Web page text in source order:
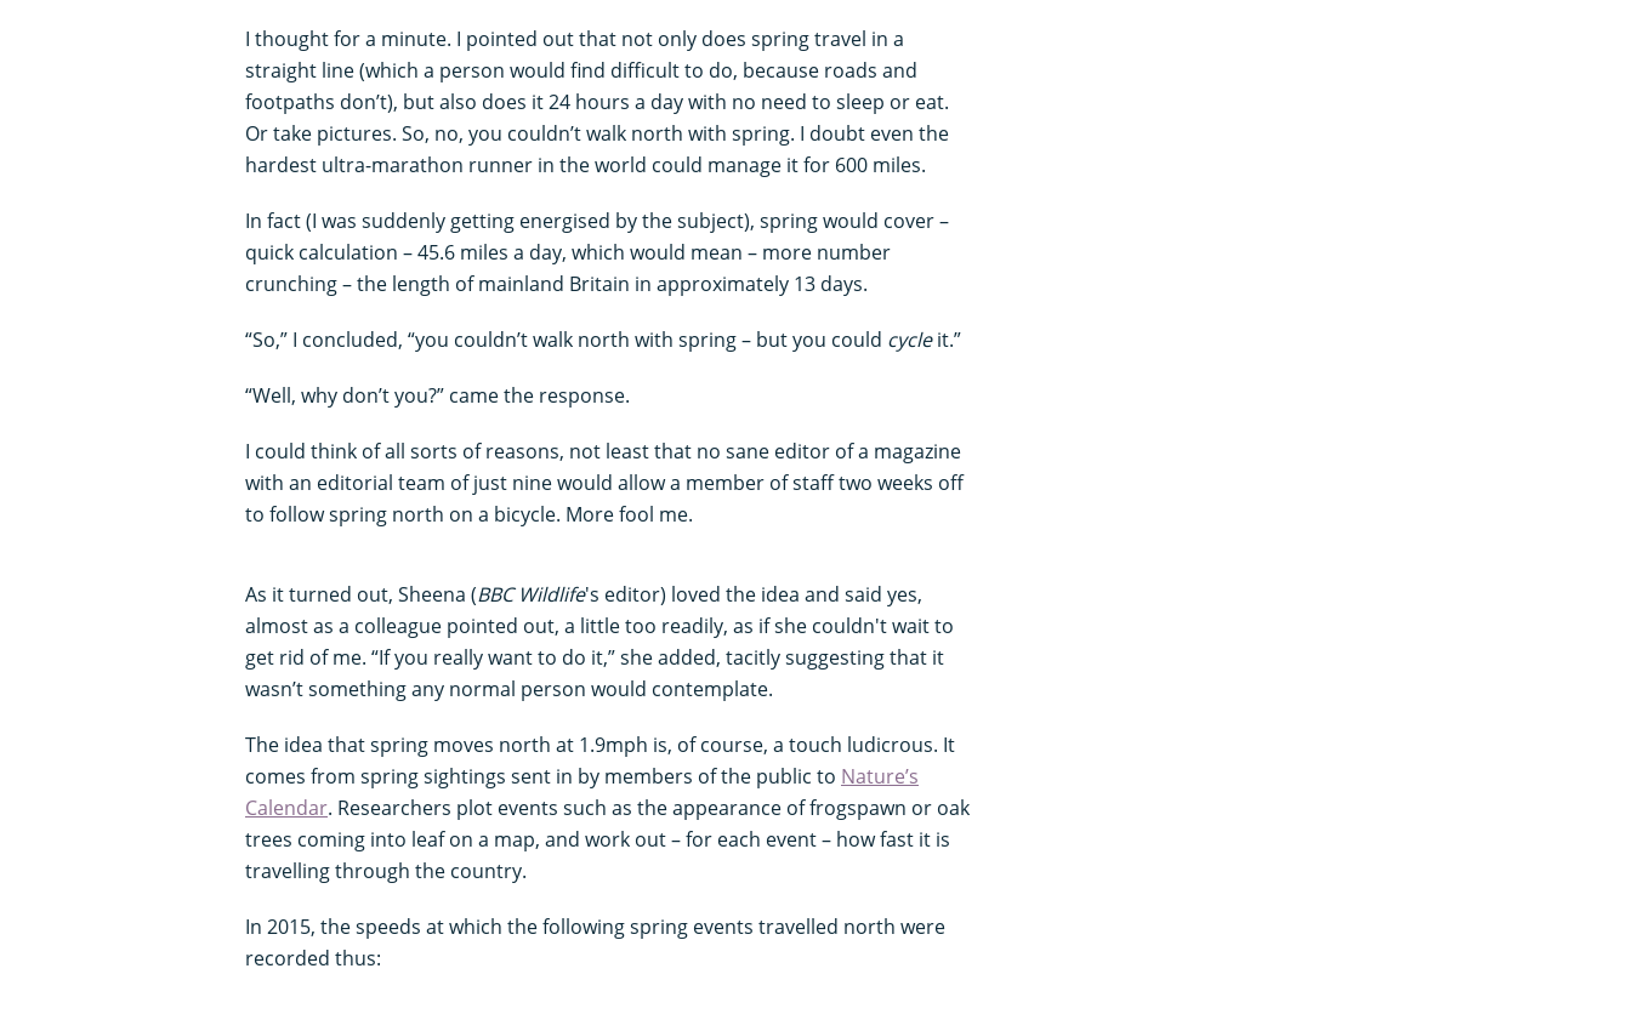
I thought for a minute. I pointed out that not only does spring travel in a
straight line (which a person would find difficult to do, because roads and
footpaths don’t), but also does it 24 hours a day with no need to sleep or eat.
Or take pictures. So, no, you couldn’t walk north with spring. I doubt even the
hardest ultra-marathon runner in the world could manage it for 600 miles.
In fact (I was suddenly getting energised by the subject), spring would cover –
quick calculation – 45.6 miles a day, which would mean – more number
crunching – the length of mainland Britain in approximately 13 days.
“So,” I concluded, “you couldn’t walk north with spring – but you could cycleit.”
“Well, why don’t you?” came the response.
I could think of all sorts of reasons, not least that no sane editor of a magazine
with an editorial team of just nine would allow a member of staff two weeks off
to follow spring north on a bicycle. More fool me.
As it turned out, Sheena (BBC Wildlife's editor) loved the idea and said yes,
almost as a colleague pointed out, a little too readily, as if she couldn't wait to
get rid of me. “If you really want to do it,” she added, tacitly suggesting that it
wasn’t something any normal person would contemplate.
The idea that spring moves north at 1.9mph is, of course, a touch ludicrous. It
comes from spring sightings sent in by members of the public to Nature’s
Calendar. Researchers plot events such as the appearance of frogspawn or oak
trees coming into leaf on a map, and work out – for each event – how fast it is
travelling through the country.
In 2015, the speeds at which the following spring events travelled north were
recorded thus: